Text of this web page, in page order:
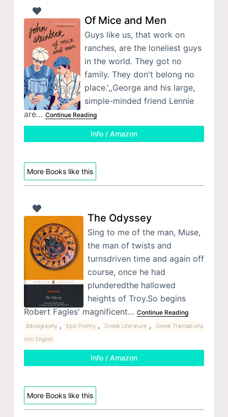
Of Mice and Men
Guys like us, that work on
ranches, are the loneliest guys
in the world. They got no
family. They don't belong no
place.',,George and his large,
simple-minded friend Lennie
are… Continue Reading
Info / Amazon
More Books like this
The Odyssey
Sing to me of the man, Muse,
the man of twists and
turnsdriven time and again off
course, once he had
plunderedthe hallowed
heights of Troy.So begins
Robert Fagles' magnificent… Continue Reading
Bibliography , Epic Poetry , Greek Literature ,
Greek Translations
Into English
Info / Amazon
More Books like this